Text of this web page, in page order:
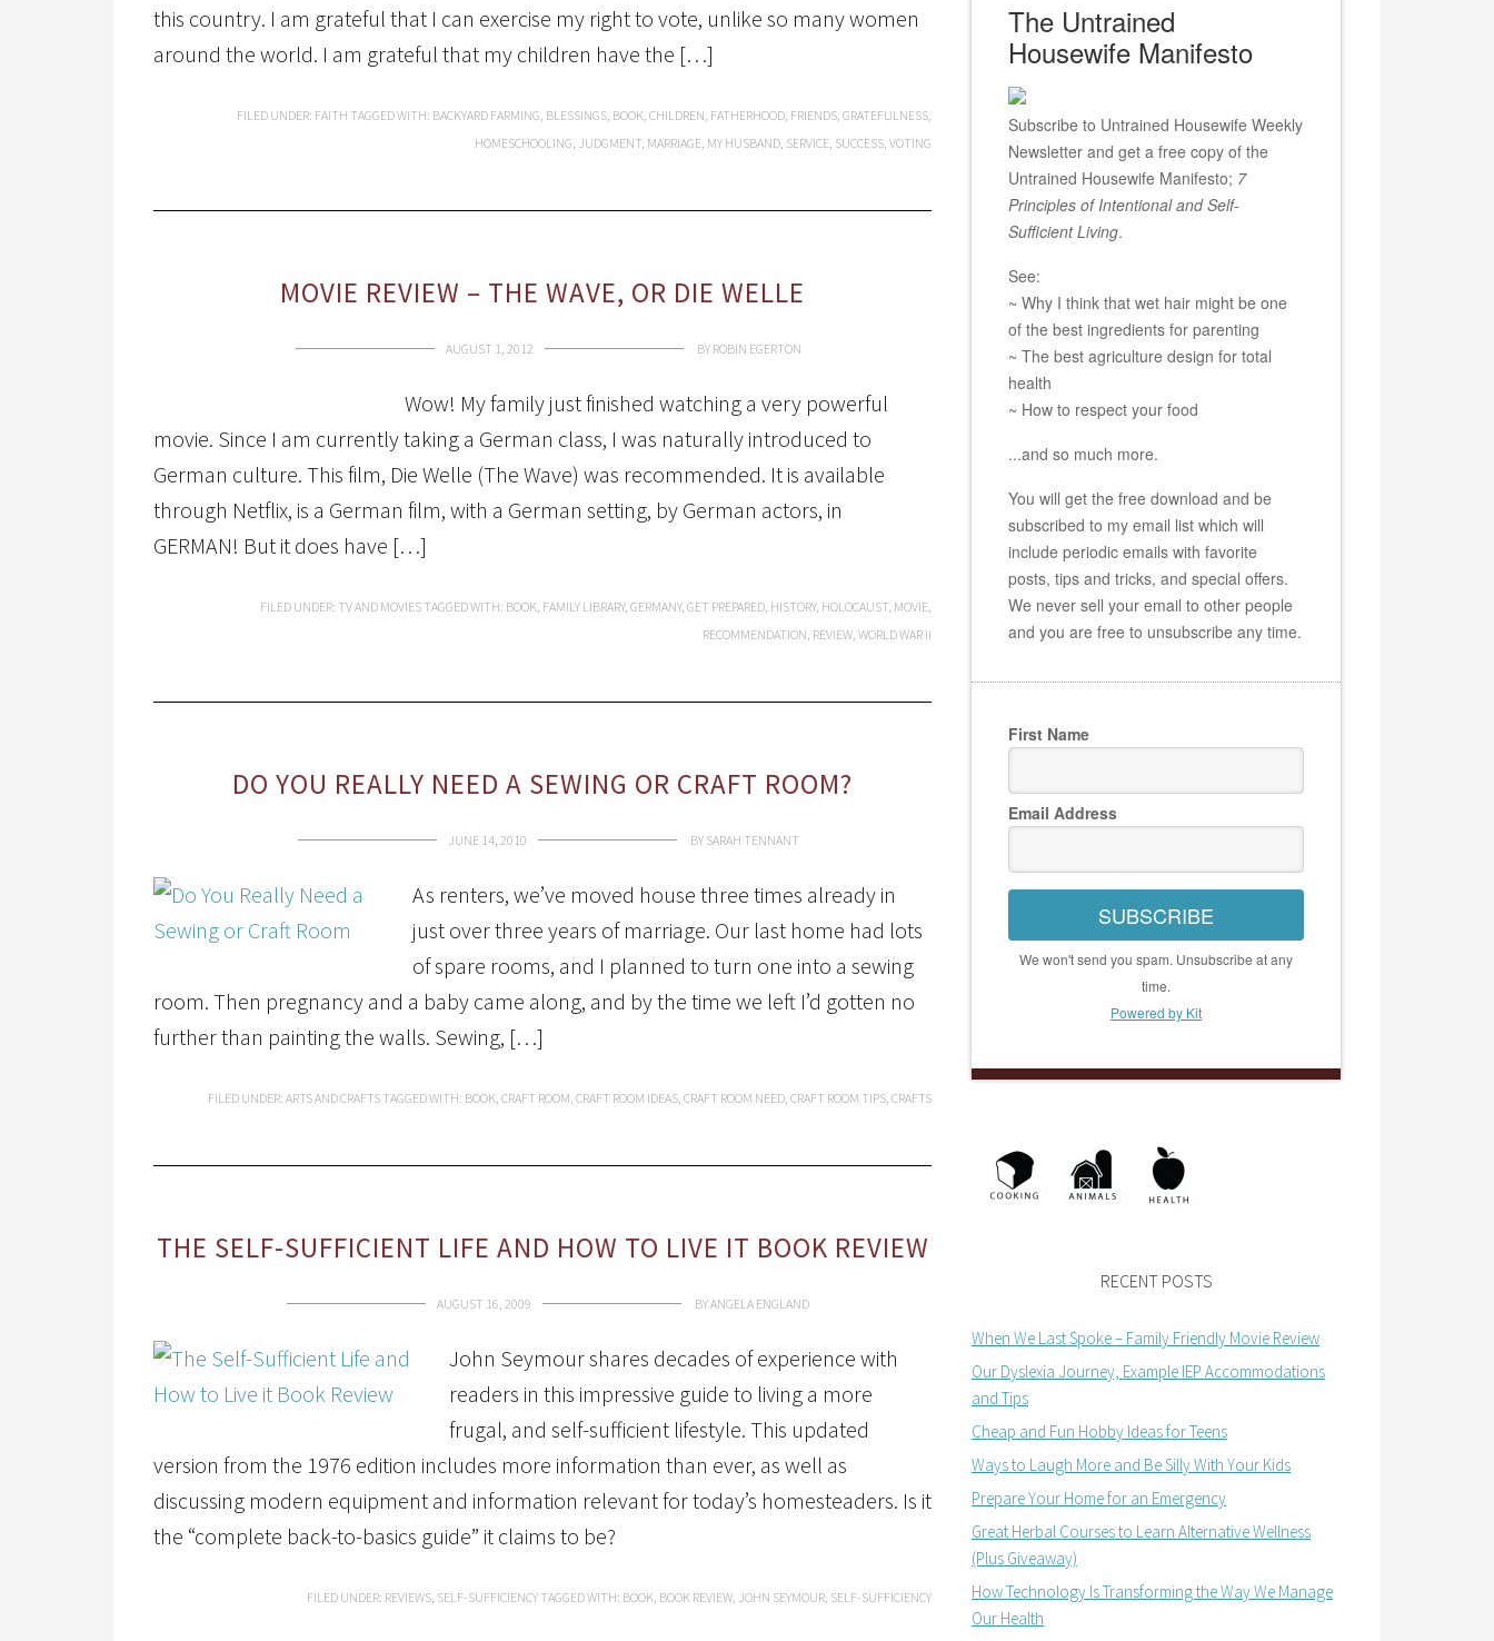
this country. I am grateful that I can exercise my right to vote, unlike so many women
around the world. I am grateful that my children have the […]
FILED UNDER: FAITH TAGGED WITH: BACKYARD FARMING, BLESSINGS, BOOK, CHILDREN, FATHERHOOD, FRIENDS, GRATEFULNESS,
HOMESCHOOLING, JUDGMENT, MARRIAGE, MY HUSBAND, SERVICE, SUCCESS, VOTING
MOVIE REVIEW – THE WAVE, OR DIE WELLE
AUGUST 1, 2012 BY ROBIN EGERTON
Wow! My family just finished watching a very powerful
movie. Since I am currently taking a German class, I was naturally introduced to
German culture. This film, Die Welle (The Wave) was recommended. It is available
through Netflix, is a German film, with a German setting, by German actors, in
GERMAN! But it does have […]
FILED UNDER: TV AND MOVIES TAGGED WITH: BOOK, FAMILY LIBRARY, GERMANY, GET PREPARED, HISTORY, HOLOCAUST, MOVIE,
RECOMMENDATION, REVIEW, WORLD WAR II
DO YOU REALLY NEED A SEWING OR CRAFT ROOM?
JUNE 14, 2010 BY SARAH TENNANT
As renters, we’ve moved house three times already in
just over three years of marriage. Our last home had lots
of spare rooms, and I planned to turn one into a sewing
room. Then pregnancy and a baby came along, and by the time we left I’d gotten no
further than painting the walls. Sewing, […]
FILED UNDER: ARTS AND CRAFTS TAGGED WITH: BOOK, CRAFT ROOM, CRAFT ROOM IDEAS, CRAFT ROOM NEED, CRAFT ROOM TIPS, CRAFTS
THE SELF-SUFFICIENT LIFE AND HOW TO LIVE IT BOOK REVIEW
AUGUST 16, 2009 BYANGELA ENGLAND
John Seymour shares decades of experience with
readers in this impressive guide to living a more
frugal, and self-sufficient lifestyle. This updated
version from the 1976 edition includes more information than ever, as well as
discussing modern equipment and information relevant for today’s homesteaders. Is it
the “complete back-to-basics guide” it claims to be?
FILED UNDER: REVIEWS, SELF-SUFFICIENCY TAGGED WITH: BOOK, BOOK REVIEW, JOHN SEYMOUR, SELF-SUFFICIENCY
The Untrained
Housewife Manifesto
Subscribe to Untrained Housewife Weekly
Newsletter and get a free copy of the
Untrained Housewife Manifesto; 7
Principles of Intentional and Self-
Sufficient Living.
See:
~ Why I think that wet hair might be one
of the best ingredients for parenting
~ The best agriculture design for total
health
~ How to respect your food
...and so much more.
You will get the free download and be
subscribed to my email list which will
include periodic emails with favorite
posts, tips and tricks, and special offers.
We never sell your email to other people
and you are free to unsubscribe any time.
First Name
Email Address
SUBSCRIBE
We won't send you spam. Unsubscribe at any
time.
Powered by Kit
RECENT POSTS
When We Last Spoke – Family Friendly Movie Review
Our Dyslexia Journey, Example IEP Accommodations
and Tips
Cheap and Fun Hobby Ideas for Teens
Ways to Laugh More and Be Silly With Your Kids
Prepare Your Home for an Emergency
Great Herbal Courses to Learn Alternative Wellness
(Plus Giveaway)
How Technology Is Transforming the Way We Manage
Our Health